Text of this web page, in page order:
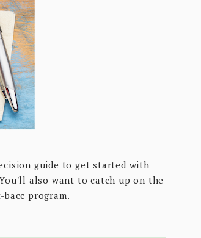
guide to get started with
also want to catch up on the
program.